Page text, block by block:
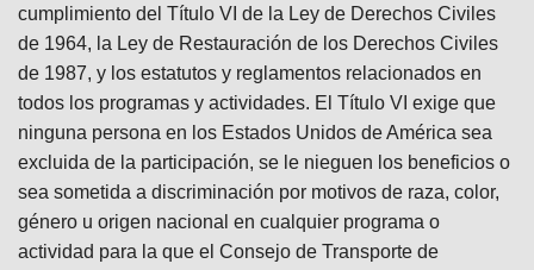
cumplimiento del Título VI de la Ley de Derechos Civiles
de 1964, la Ley de Restauración de los Derechos Civiles
de 1987, y los estatutos y reglamentos relacionados en
todos los programas y actividades. El Título VI exige que
ninguna persona en los Estados Unidos de América sea
excluida de la participación, se le nieguen los beneficios o
sea sometida a discriminación por motivos de raza, color,
género u origen nacional en cualquier programa o
actividad para la que el Consejo de Transporte de